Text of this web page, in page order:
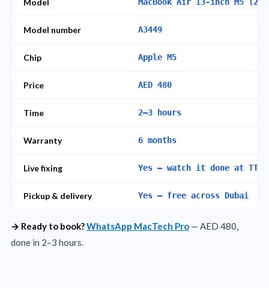
Model
Model number A3449
Chip Apple M5
Price AED 480
Time 2–3 hours
Warranty 6 months
Live fixing Yes – watch it done at TT
Pickup & delivery Yes – free across Dubai
→ Ready to book?WhatsApp MacTech Pro — AED 480,
done in 2–3 hours.